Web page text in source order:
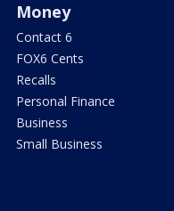
Money
Contact 6
FOX6 Cents
Recalls
Personal Finance
Business
Small Business